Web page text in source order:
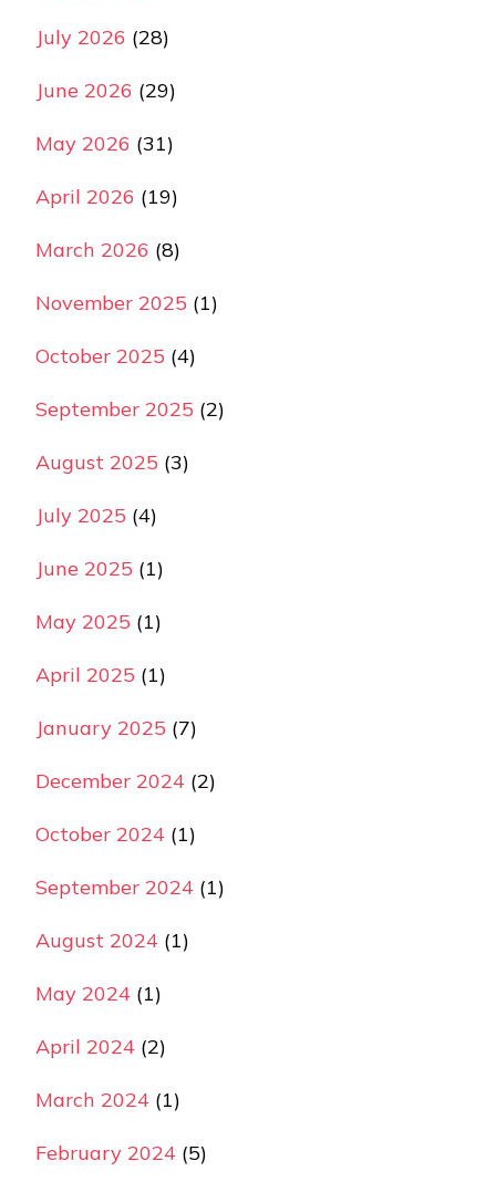
July 2026 (28)
June 2026 (29)
May 2026 (31)
April 2026 (19)
March 2026 (8)
November 2025 (1)
October 2025 (4)
September 2025 (2)
August 2025 (3)
July 2025 (4)
June 2025 (1)
May 2025 (1)
April 2025 (1)
January 2025 (7)
December 2024 (2)
October 2024 (1)
September 2024 (1)
August 2024 (1)
May 2024 (1)
April 2024 (2)
March 2024 (1)
February 2024 (5)